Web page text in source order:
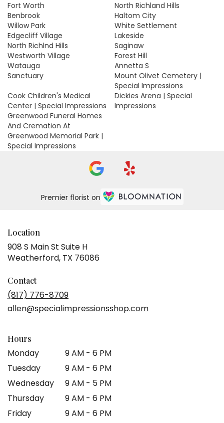
Fort Worth
North Richland Hills
Benbrook
Haltom City
Willow Park
White Settlement
Edgecliff Village
Lakeside
North Richlnd Hills
Saginaw
Westworth Village
Forest Hill
Watauga
Annetta S
Sanctuary
Mount Olivet Cemetery |
Special Impressions
Cook Children's Medical
Center | Special Impressions
Dickies Arena | Special
Impressions
Greenwood Funeral Homes
And Cremation At
Greenwood Memorial Park |
Special Impressions
Premier florist on
Location
908 S Main St Suite H
Weatherford, TX 76086
window)
Contact
(817) 776-8709
allen@specialimpressionsshop.com
Hours
Monday
9 AM - 6 PM
Tuesday
9 AM - 6 PM
Wednesday
9 AM - 5 PM
Thursday
9 AM - 6 PM
Friday
9 AM - 6 PM